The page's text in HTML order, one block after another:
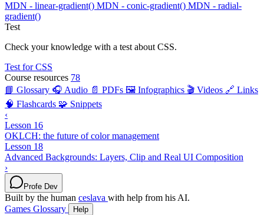
MDN - linear-gradient() MDN - conic-gradient() MDN - radial-
gradient()
Test
Check your knowledge with a test about CSS.
Test for CSS
Course resources 78
📘 Glossary 🎧 Audio 📄 PDFs 🖼️ Infographics 🎬 Videos 🔗 Links
🧠 Flashcards 🧩 Snippets
‹
Lesson 16
OKLCH: the future of color management
Lesson 18
Advanced Backgrounds: Layers, Clip and Real UI Composition
›
Profe Dev
Built by the human ceslava with help from his AI.
Games Glossary Help